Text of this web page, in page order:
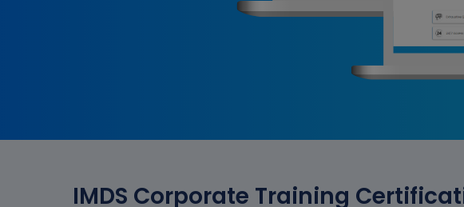
IMDS Corporate Training